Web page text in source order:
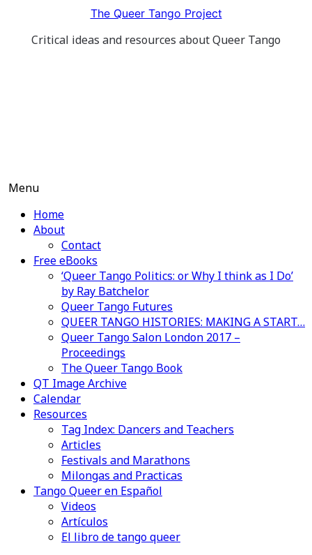
content
The Queer Tango Project
Critical ideas and resources about Queer Tango
Menu
Home
About
Contact
Free eBooks
‘Queer Tango Politics: or Why I think as I Do’
by Ray Batchelor
Queer Tango Futures
QUEER TANGO HISTORIES: MAKING A START…
Queer Tango Salon London 2017 –
Proceedings
The Queer Tango Book
QT Image Archive
Calendar
Resources
Tag Index: Dancers and Teachers
Articles
Festivals and Marathons
Milongas and Practicas
Tango Queer en Español
Videos
Artículos
El libro de tango queer